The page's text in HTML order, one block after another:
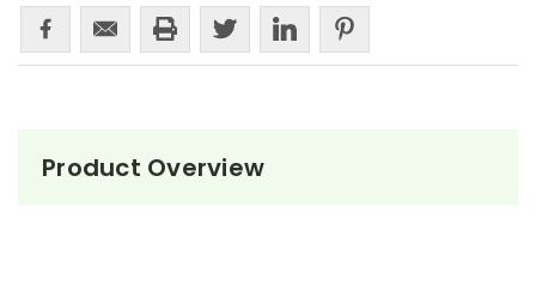
Product Overview